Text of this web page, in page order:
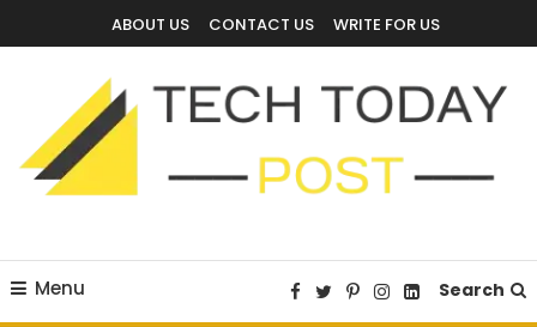
To
ABOUT US CONTACT US WRITE FOR US
Menu Search